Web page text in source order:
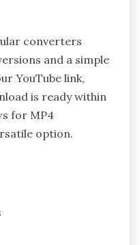
converters
and a simple
YouTube link,
is ready within
for MP4
option.